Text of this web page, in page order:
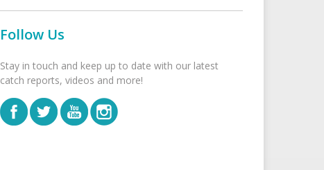
Follow Us
Stay in touch and keep up to date with our latest
catch reports, videos and more!